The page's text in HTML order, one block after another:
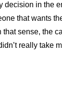
decision in the
that wants
sense, the
really take